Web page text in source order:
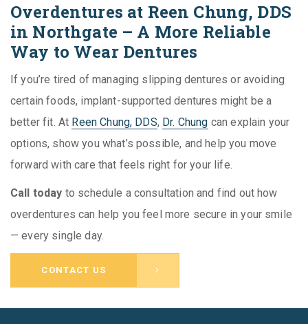
Overdentures at Reen Chung, DDS
in Northgate – A More Reliable
Way to Wear Dentures
If you’re tired of managing slipping dentures or avoiding
certain foods, implant-supported dentures might be a
better fit. At Reen Chung, DDS, Dr. Chung can explain your
options, show you what’s possible, and help you move
forward with care that feels right for your life.
Call today to schedule a consultation and find out how
overdentures can help you feel more secure in your smile
— every single day.
CONTACT US